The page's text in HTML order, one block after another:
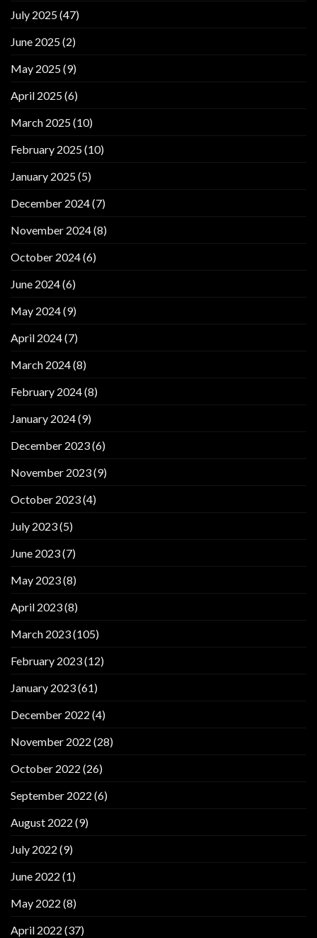
July 2025(47)
June 2025(2)
May 2025(9)
April 2025(6)
March 2025(10)
February 2025(10)
January 2025(5)
December 2024(7)
November 2024(8)
October 2024(6)
June 2024(6)
May 2024(9)
April 2024(7)
March 2024(8)
February 2024(8)
January 2024(9)
December 2023(6)
November 2023(9)
October 2023(4)
July 2023(5)
June 2023(7)
May 2023(8)
April 2023(8)
March 2023(105)
February 2023(12)
January 2023(61)
December 2022 (4)
November 2022 (28)
October 2022 (26)
September 2022 (6)
August 2022 (9)
July 2022 (9)
June 2022 (1)
May 2022 (8)
April 2022 (37)